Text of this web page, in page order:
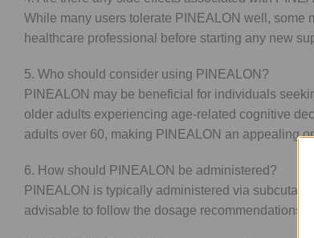
While many users tolerate PINEALON well, some
healthcare professional before starting any new
5. Who should consider using PINEALON?
PINEALON may be beneficial for individuals
older adults experiencing age-related cognitive
adults over 60, making PINEALON an appealing
6. How should PINEALON be administered?
PINEALON is typically administered via
advisable to follow the dosage recommendations